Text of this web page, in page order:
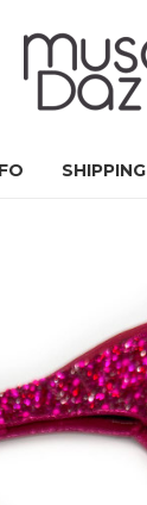
SHIPPING